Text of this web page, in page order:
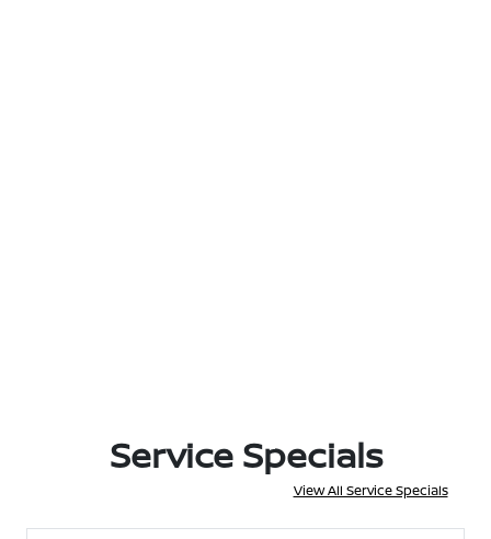
Service Specials
View All Service Specials